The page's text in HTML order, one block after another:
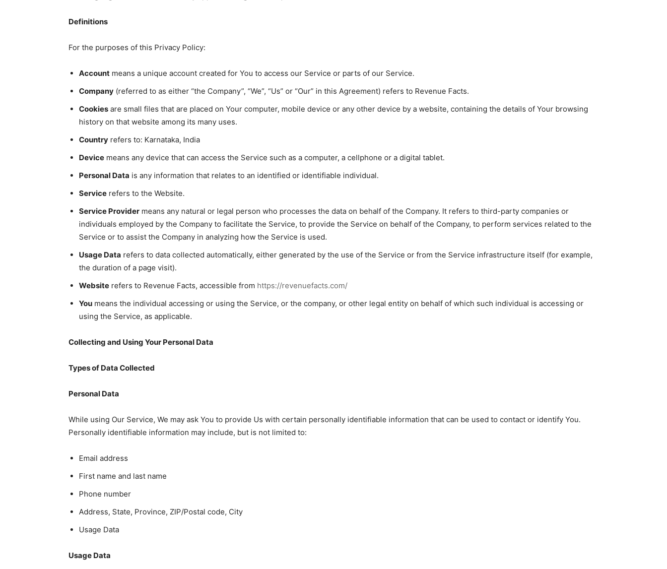
Definitions
For the purposes of this Privacy Policy:
Account means a unique account created for You to access our Service or parts of our Service.
Company (referred to as either “the Company”, “We”, “Us” or “Our” in this Agreement) refers to Revenue Facts.
Cookies are small files that are placed on Your computer, mobile device or any other device by a website, containing the details of Your browsing
history on that website among its many uses.
Country refers to: Karnataka, India
Device means any device that can access the Service such as a computer, a cellphone or a digital tablet.
Personal Data is any information that relates to an identified or identifiable individual.
Service refers to the Website.
Service Provider means any natural or legal person who processes the data on behalf of the Company. It refers to third-party companies or
individuals employed by the Company to facilitate the Service, to provide the Service on behalf of the Company, to perform services related to the
Service or to assist the Company in analyzing how the Service is used.
Usage Data refers to data collected automatically, either generated by the use of the Service or from the Service infrastructure itself (for example,
the duration of a page visit).
Website refers to Revenue Facts, accessible from https://revenuefacts.com/
You means the individual accessing or using the Service, or the company, or other legal entity on behalf of which such individual is accessing or
using the Service, as applicable.
Collecting and Using Your Personal Data
Types of Data Collected
Personal Data
While using Our Service, We may ask You to provide Us with certain personally identifiable information that can be used to contact or identify You.
Personally identifiable information may include, but is not limited to:
Email address
First name and last name
Phone number
Address, State, Province, ZIP/Postal code, City
Usage Data
Usage Data